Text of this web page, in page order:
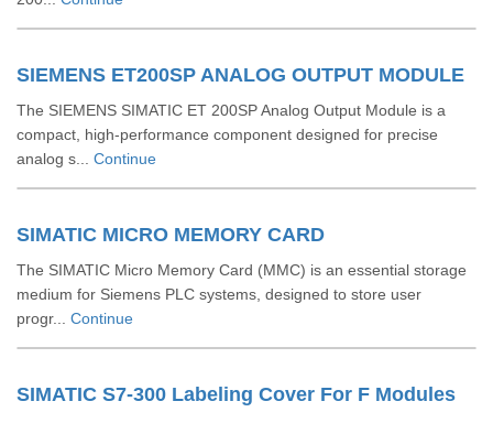
SIEMENS ET200SP ANALOG OUTPUT MODULE
The SIEMENS SIMATIC ET 200SP Analog Output Module is a
compact, high-performance component designed for precise
analog s... Continue
SIMATIC MICRO MEMORY CARD
The SIMATIC Micro Memory Card (MMC) is an essential storage
medium for Siemens PLC systems, designed to store user
progr... Continue
SIMATIC S7-300 Labeling Cover For F Modules